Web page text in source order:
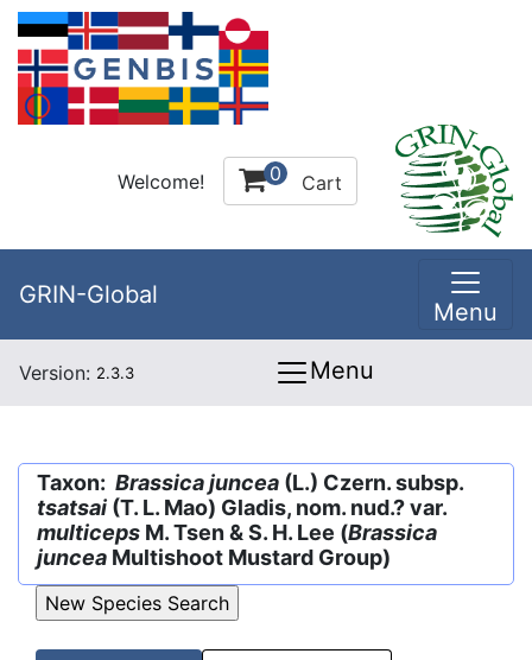
Welcome! 0 Cart
GRIN-Global
Menu
Version: 2.3.3 Menu
Taxon: Brassica juncea (L.) Czern. subsp.
tsatsai (T. L. Mao) Gladis, nom. nud.? var.
multiceps M. Tsen & S. H. Lee (Brassica
juncea Multishoot Mustard Group)